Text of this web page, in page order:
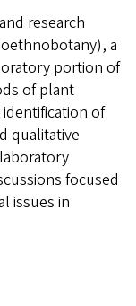
research
a
portion of
of plant
of
qualitative
focused
issues in